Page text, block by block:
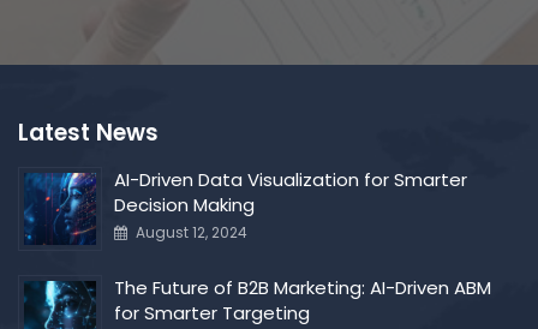
Latest News
AI-Driven Data Visualization for Smarter
Decision Making
August 12, 2024
The Future of B2B Marketing: AI-Driven ABM
for Smarter Targeting